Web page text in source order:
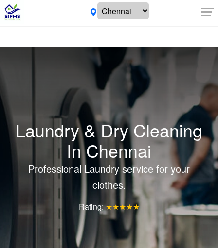
Laundry & Dry Cleaning
In Chennai
Professional Laundry service for your
clothes.
Rating:★★★★★